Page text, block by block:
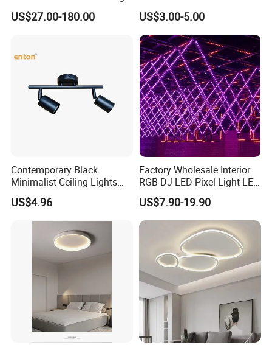
Room LED Dimmable
Ceiling Light
US$27.00-180.00
Housing T8 Tube Light
Surface Mounted Ceiling
Suspended LED Linear Light
US$3.00-5.00
Contemporary Black
Minimalist Ceiling Lights
Featuring E27 Socket for
Elegant Ambiance
US$4.96
Factory Wholesale Interior
RGB DJ LED Pixel Light LED
Bulb Wireless 3D Meteor
Tube Light Stage Outdoor
Lighting Home Madrix Pixel
Shop Wall Panel Ceiling
US$7.90-19.90